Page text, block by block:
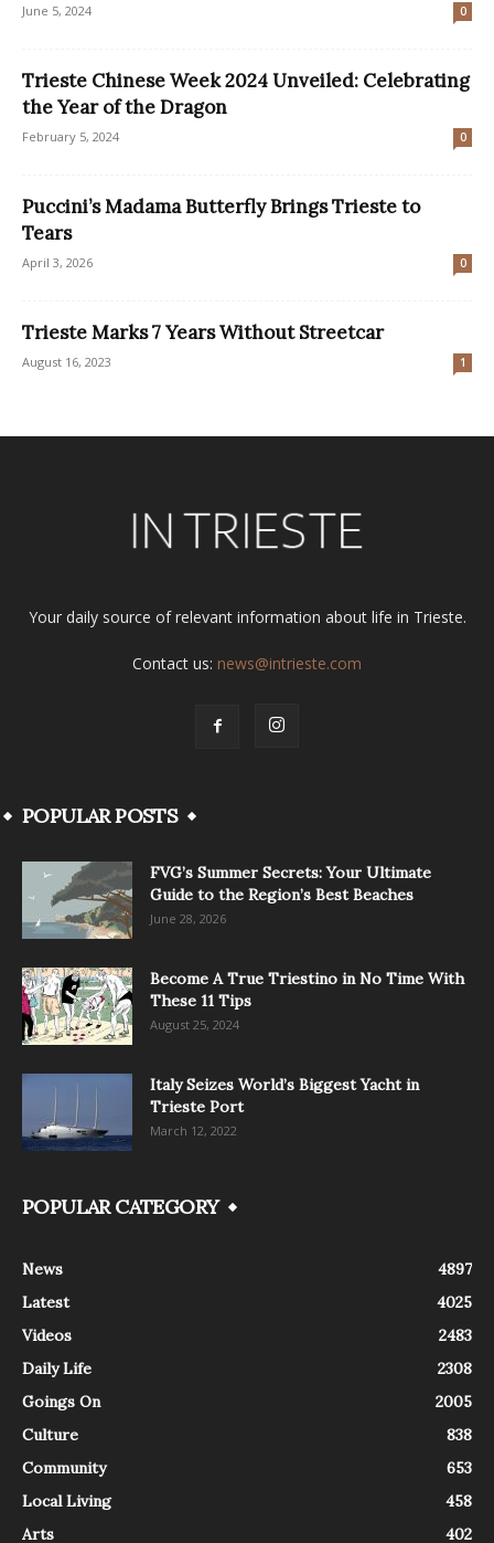
June 5, 2024 0
Trieste Chinese Week 2024 Unveiled: Celebrating
the Year of the Dragon
February 5, 2024 0
Puccini’s Madama Butterfly Brings Trieste to
Tears
April 3, 2026 0
Trieste Marks 7 Years Without Streetcar
August 16, 2023 1
Your daily source of relevant information about life in Trieste.
Contact us: news@intrieste.com
POPULAR POSTS
FVG’s Summer Secrets: Your Ultimate
Guide to the Region’s Best Beaches
June 28, 2026
Become A True Triestino in No Time With
These 11 Tips
August 25, 2024
Italy Seizes World’s Biggest Yacht in
Trieste Port
March 12, 2022
POPULAR CATEGORY
News
4897
Latest
4025
Videos
2483
Daily Life
2308
Goings On
2005
Culture
838
Community
653
Local Living
458
Arts
402